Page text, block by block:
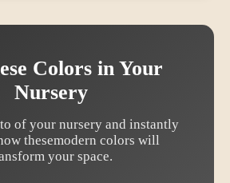
Colors in Your
Nursery
of your nurseryand instantly
thesemodern colors will
your space.